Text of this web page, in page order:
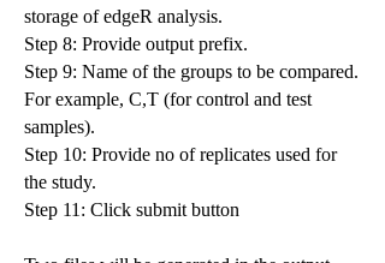
storage of edgeR analysis.
Step 8: Provide output prefix.
Step 9: Name of the groups to be compared.
For example, C,T (for control and test
samples).
Step 10: Provide no of replicates used for
the study.
Step 11: Click submit button